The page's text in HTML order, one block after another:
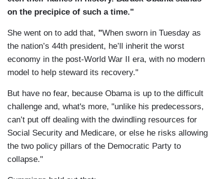
on the precipice of such a time."
She went on to add that, "When sworn in Tuesday as
the nation’s 44th president, he’ll inherit the worst
economy in the post-World War II era, with no modern
model to help steward its recovery."
But have no fear, because Obama is up to the difficult
challenge and, what's more, "unlike his predecessors,
can’t put off dealing with the dwindling resources for
Social Security and Medicare, or else he risks allowing
the two policy pillars of the Democratic Party to
collapse."